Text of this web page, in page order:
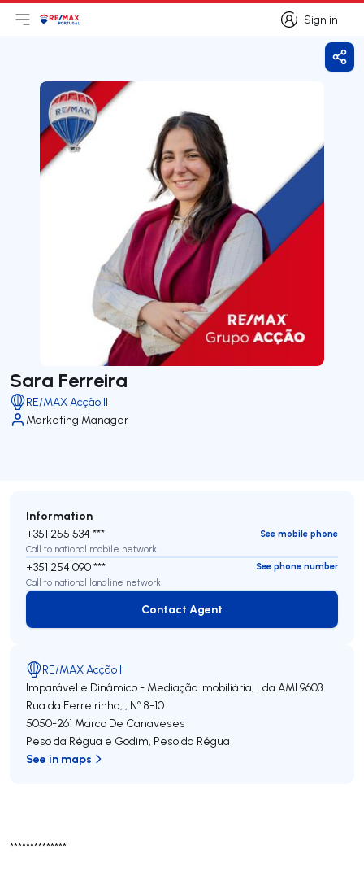
Sign in
Sign in
Open main menu
LogoGo to homepage
Sara Ferreira
RE/MAX Acção II
Marketing Manager
**************
Information
+351 255 534 ***
See mobile phone
Call to national mobile network
+351 254 090 ***
See phone number
Call to national landline network
Contact Agent
Contact Agent
RE/MAX Acção II
Imparável e Dinâmico - Mediação Imobiliária, Lda AMI 9603
Rua da Ferreirinha, , Nº 8-10
5050-261 Marco De Canaveses
Peso da Régua e Godim, Peso da Régua
See in maps